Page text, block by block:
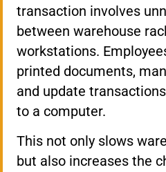
transaction involves
between warehouse
workstations.
printed documents,
and update
to a computer.
This not only slows
but also increases the